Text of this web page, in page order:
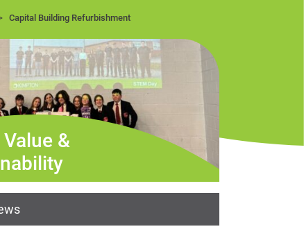
Capital Building Refurbishment
&